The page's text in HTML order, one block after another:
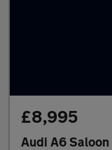
£8,995
Audi A6 Saloon